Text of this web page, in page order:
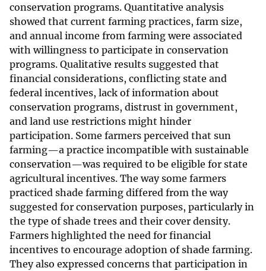
conservation programs. Quantitative analysis
showed that current farming practices, farm size,
and annual income from farming were associated
with willingness to participate in conservation
programs. Qualitative results suggested that
financial considerations, conflicting state and
federal incentives, lack of information about
conservation programs, distrust in government,
and land use restrictions might hinder
participation. Some farmers perceived that sun
farming—a practice incompatible with sustainable
conservation—was required to be eligible for state
agricultural incentives. The way some farmers
practiced shade farming differed from the way
suggested for conservation purposes, particularly in
the type of shade trees and their cover density.
Farmers highlighted the need for financial
incentives to encourage adoption of shade farming.
They also expressed concerns that participation in